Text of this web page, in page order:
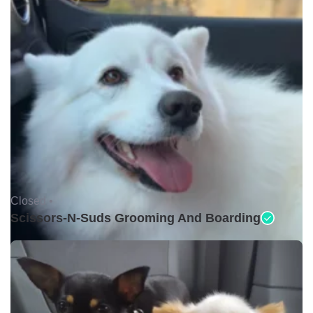
Closed •
Scissors-N-Suds Grooming And Boarding